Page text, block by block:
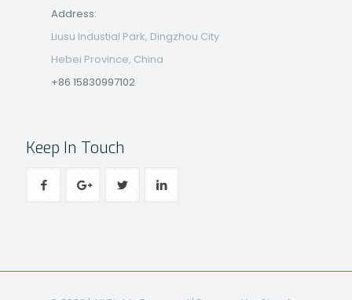
Address:
Liusu Industial Park, Dingzhou City
Hebei Province, China
+86 15830997102
Keep In Touch